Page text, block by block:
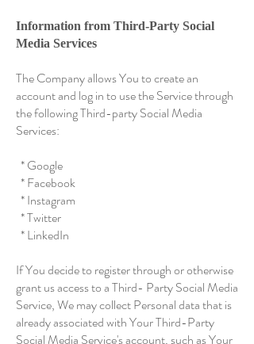
Information from Third-Party Social
Media Services
The Company allows You to create an
account and log in to use the Service through
the following Third-party Social Media
Services:
* Google
* Facebook
* Instagram
* Twitter
* LinkedIn
If You decide to register through or otherwise
grant us access to a Third- Party Social Media
Service, We may collect Personal data that is
already associated with Your Third-Party
Social Media Service's account, such as Your